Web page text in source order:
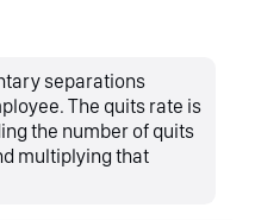
separations
The quits rate is
the number of quits
multiplying that